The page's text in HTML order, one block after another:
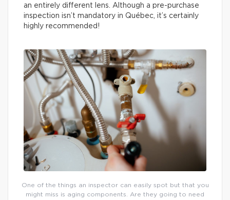
an entirely different lens. Although a pre-purchase
inspection isn’t mandatory in Québec, it’s certainly
highly recommended!
One of the things an inspector can easily spot but that you
might miss is aging components. Are they going to need